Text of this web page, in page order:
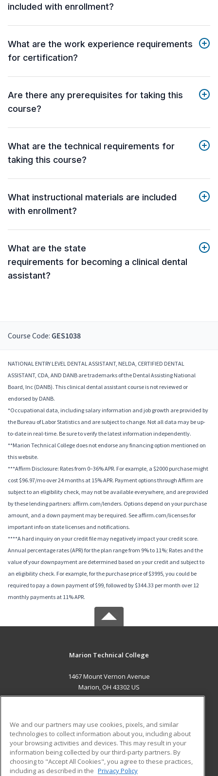
included with enrollment?
What are the work experience requirements
for certification?
Are there any prerequisites for taking this
course?
What are the technical requirements for
taking this course?
What instructional materials are included
with enrollment?
What are the state
requirements for becoming a clinical dental
assistant?
Course Code: GES1038
NATIONAL ENTRY LEVEL DENTAL ASSISTANT, NELDA, CERTIFIED DENTAL
ASSISTANT, CDA, AND DANB are trademarks of the Dental Assisting National
Board, Inc (DANB). This clinical dental assistant course is not reviewed or
endorsed by DANB.
*Occupational data, including salary information and job growth are provided by
the Bureau of Labor Statistics and are subject to change. Not all data may be up-
to-date in real-time. Be sure to verify the latest information independently.
**Marion Technical College does not endorse any financing option mentioned on
this website.
***Affirm Disclosure: Rates from 0–36% APR. For example, a $2000 purchase might
cost $96.97/mo over 24 months at 15% APR. Payment options through Affirm are
subject to an eligibility check, may not be available everywhere, and are provided
by these lending partners: affirm.com/lenders. Options depend on your purchase
amount, and a down payment may be required. See affirm.com/licenses for
important info on state licenses and notifications.
****A hard inquiry on your credit file may negatively impact your credit score.
Annual percentage rates (APR) for the plan range from 9% to 11%; Rates and the
value of your downpayment are determined based on your credit and subject to
an eligibility check. For example, for the purchase price of $3995, you could be
required to pay a down payment of $99, followed by $344.33 per month over 12
monthly payments at 11% APR.
Marion Technical College
1467 Mount Vernon Avenue
Marion, OH 43302 US
ADDITIONAL RESOURCES
Military
Financial Assistance
Student Blog
We and our partners may use cookies, pixels, and similar
technologies to collect information about you, including about
your browsing activities and devices. This may result in your
information being collected by our third-party partners. By
choosing to "Accept All Cookies", you agree to these practices,
including as described in the Privacy Policy